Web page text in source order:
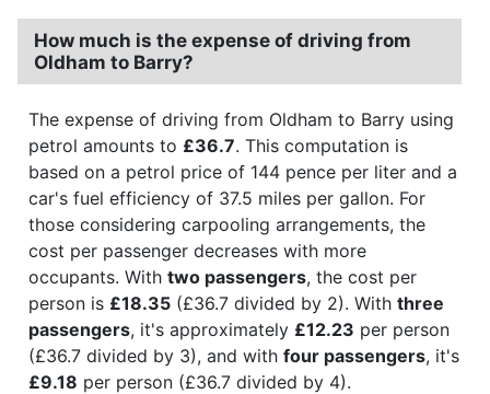
How much is the expense of driving from
Oldham to Barry?
The expense of driving from Oldham to Barry using
petrol amounts to £36.7. This computation is
based on a petrol price of 144 pence per liter and a
car's fuel efficiency of 37.5 miles per gallon. For
those considering carpooling arrangements, the
cost per passenger decreases with more
occupants. With two passengers, the cost per
person is £18.35 (£36.7 divided by 2). With three
passengers, it's approximately £12.23 per person
(£36.7 divided by 3), and with four passengers, it's
£9.18 per person (£36.7 divided by 4).